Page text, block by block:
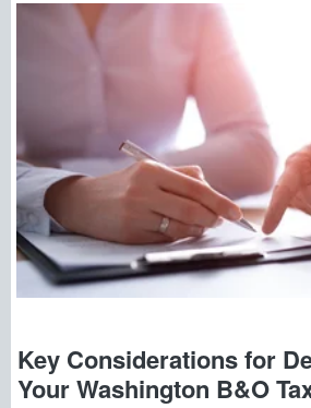
Key Considerations for
Your Washington B&O